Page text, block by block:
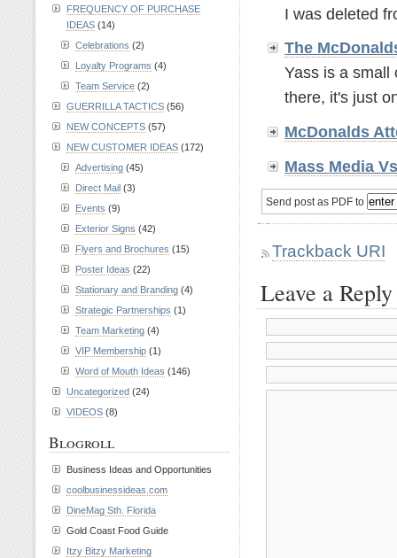
I was deleted
The
Yass is a small
there, it's just
McDonalds
Mass Media
Send post as PDF to
Trackback URI
Leave a Reply
FREQUENCY OF PURCHASE
IDEAS (14)
Celebrations (2)
Loyalty Programs (4)
Team Service (2)
GUERRILLA TACTICS (56)
NEW CONCEPTS (57)
NEW CUSTOMER IDEAS (172)
Advertising (45)
Direct Mail (3)
Events (9)
Exterior Signs (42)
Flyers and Brochures (15)
Poster Ideas (22)
Stationary and Branding (4)
Strategic Partnerships (1)
Team Marketing (4)
VIP Membership (1)
Word of Mouth Ideas (146)
Uncategorized (24)
VIDEOS (8)
Blogroll
Business Ideas and Opportunities
coolbusinessideas.com
DineMag Sth. Florida
Gold Coast Food Guide
Itzy Bitzy Marketing